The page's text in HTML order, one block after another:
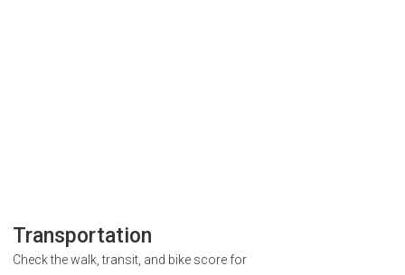
Transportation
Check the walk, transit, and bike score for